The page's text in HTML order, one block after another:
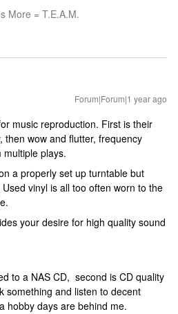
More = T.E.A.M.
Forum|Forum|1 year ago
music reproduction. First is their
then wow and flutter, frequency
plays.
a properly set up turntable but
vinyl is all too often worn to the
your desire for high quality sound
to a NAS CD, second is CD quality
something and listen to decent
hobby days are behind me.